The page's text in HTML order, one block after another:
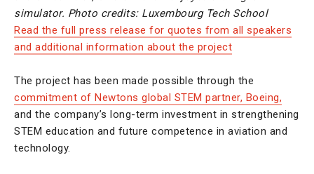
simulator. Photo credits: Luxembourg Tech School
Read the full press release for quotes from all speakers
and additional information about the project
The project has been made possible through the
commitment of Newtons global STEM partner, Boeing,
and the company’s long-term investment in strengthening
STEM education and future competence in aviation and
technology.